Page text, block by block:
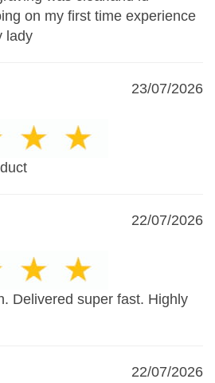
on my first time experience
lady
23/07/2026
22/07/2026
Delivered super fast. Highly
22/07/2026